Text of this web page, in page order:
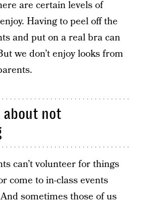
are certain levels of
Having to peel off the
and put on a real bra can
we don’t enjoy looks from
not
can’t volunteer for things
come to in-class events
sometimes those of us